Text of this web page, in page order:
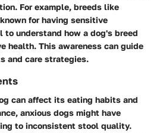
For example, breeds like
for having sensitive
understand how a dog's breed
health. This awareness can guide
and care strategies.
can affect its eating habits and
anxious dogs might have
to inconsistent stool quality.